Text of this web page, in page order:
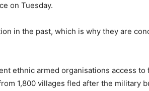
on Tuesday.
in the past, which is why they are
ethnic armed organisations access
1,800 villages fled after the military